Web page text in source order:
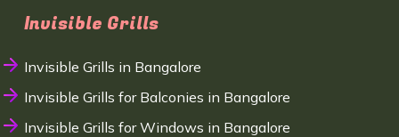
Invisible Grills
Invisible Grills in Bangalore
Invisible Grills for Balconies in Bangalore
Invisible Grills for Windows in Bangalore